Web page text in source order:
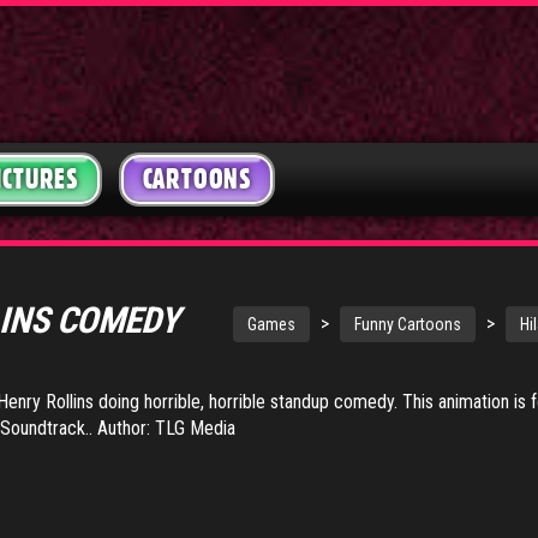
CARTOONS
Games > Funny Cartoons >
COMEDY
Rollins doing horrible, horrible standup comedy. This animation is
Author: TLG Media